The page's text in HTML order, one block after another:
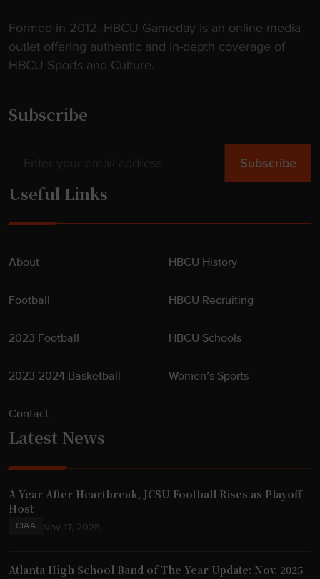
Formed in 2012, HBCU Gameday is an online media
outlet offering authentic and in-depth coverage of
HBCU Sports and Culture.
Subscribe
Useful Links
About
Football
2023 Football
2023-2024 Basketball
Contact
HBCU History
HBCU Recruiting
HBCU Schools
Women’s Sports
Latest News
CIAA Nov 17, 2025
A Year After Heartbreak, JCSU Football Rises as Playoff
Host
Atlanta High School Band of The Year Update: Nov. 2025